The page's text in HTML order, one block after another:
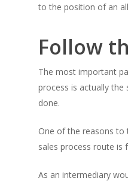
to the position of an
Follow
The most important
process is actually the
done.
One of the reasons to
sales process route is
As an intermediary